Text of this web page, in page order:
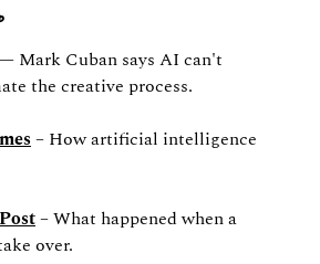
Mark Cuban says AI can't
the creative process.
– How artificial intelligence
– What happened when a
over.